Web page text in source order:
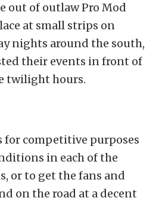
out of outlaw Pro Mod
at small strips on
nights around the south,
their events in front of
twilight hours.
for competitive purposes
in each of the
or to get the fans and
on the road at a decent